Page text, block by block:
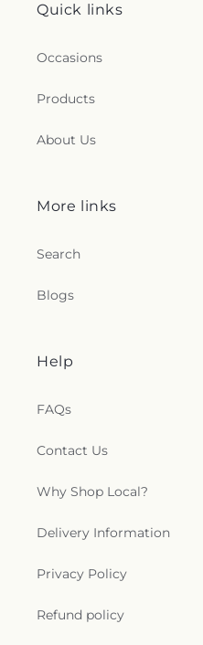
Quick links
Occasions
Products
About Us
More links
Search
Blogs
Help
FAQs
Contact Us
Why Shop Local?
Delivery Information
Privacy Policy
Refund policy